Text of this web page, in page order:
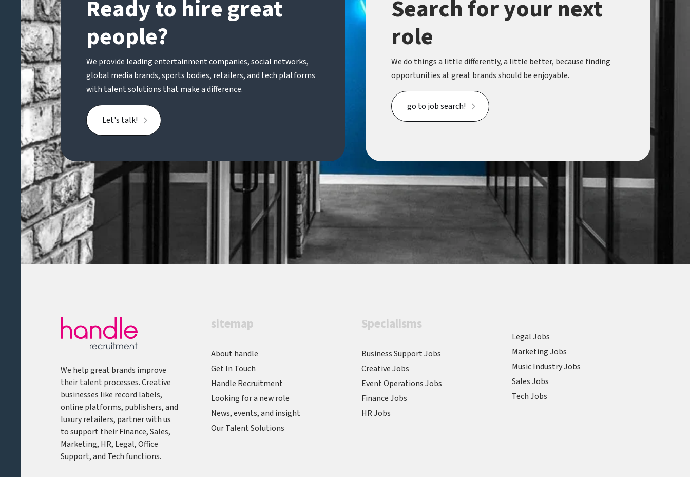
Ready to hire great
people?
We provide leading entertainment companies, social networks,
global media brands, sports bodies, retailers, and tech platforms
with talent solutions that make a difference.
Let's talk!
Search for your next
role
We do things a little differently, a little better, because finding
opportunities at great brands should be enjoyable.
go to job search!
We help great brands improve
their talent processes. Creative
businesses like record labels,
online platforms, publishers, and
luxury retailers, partner with us
to support their Finance, Sales,
Marketing, HR, Legal, Office
Support, and Tech functions.
sitemap
About handle
Get In Touch
Handle Recruitment
Looking for a new role
News, events, and insight
Our Talent Solutions
Specialisms
Business Support Jobs
Creative Jobs
Event Operations Jobs
Finance Jobs
HR Jobs
Legal Jobs
Marketing Jobs
Music Industry Jobs
Sales Jobs
Tech Jobs